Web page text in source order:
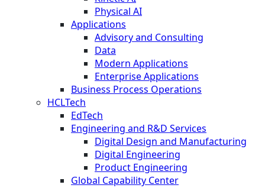
Physical AI
Applications
Advisory and Consulting
Data
Modern Applications
Enterprise Applications
Business Process Operations
HCLTech
EdTech
Engineering and R&D Services
Digital Design and Manufacturing
Digital Engineering
Product Engineering
Global Capability Center